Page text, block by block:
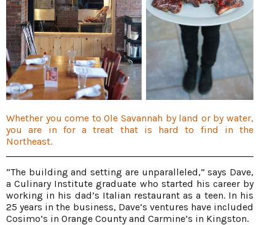
Whether you come to Ole Savannah by land or by water,
you are in for a treat that is hard to find in the
Northeast.
“The building and setting are unparalleled,” says Dave,
a Culinary Institute graduate who started his career by
working in his dad’s Italian restaurant as a teen. In his
25 years in the business, Dave’s ventures have included
Cosimo’s in Orange County and Carmine’s in Kingston.